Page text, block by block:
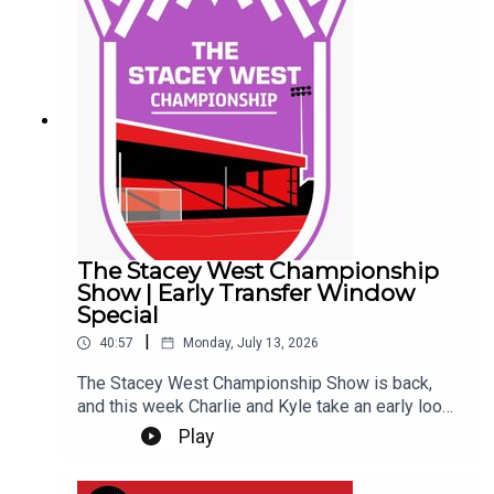
transfer rumours the Imps have ever been
involved in... So far... Get yourself subscribed, and
Up the Imps!This Podcast has been created and
uploaded by Gary Hutchinson of the Stacey West
Podcast. The views in this Podcast are not
necessarily the views of talkSPORT.
The Stacey West Championship
Show | Early Transfer Window
Special
40:57 | Monday, July 13, 2026
The Stacey West Championship Show is back,
and this week Charlie and Kyle take an early look
at the Championship transfer window.With clubs
beginning to shape their squads for the new
season, they discuss the early business across
Play